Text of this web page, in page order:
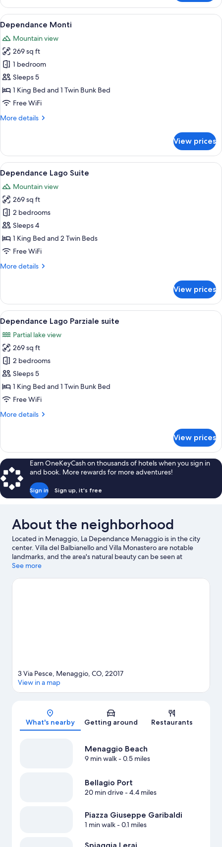
Camera
doppia
lago
View
all
photos
for
Dependance
Monti
A bedroom with a bunk bed, a desk
5
Dependance Monti
Mountain view
269 sq ft
1 bedroom
Sleeps 5
1 King Bed and 1 Twin Bunk Bed
Free WiFi
More details
More
Monti
View prices
View
all
photos
for
Dependance
Lago
Suite
A bedroom with a bed, two bedside
5
Dependance Lago Suite
Mountain view
269 sq ft
2 bedrooms
Sleeps 4
1 King Bed and 2 Twin Beds
Free WiFi
More details
More
Lago
Suite
View prices
View
all
photos
for
Dependance
Lago
Parziale
suite
A bedroom with a bed, a desk, and
5
Dependance Lago Parziale suite
Partial lake view
269 sq ft
2 bedrooms
Sleeps 5
1 King Bed and 1 Twin Bunk Bed
Free WiFi
More details
More
Lago
Parziale
suite
View prices
Earn OneKeyCash on thousands of hotels when you sign in
and book. More rewards for more adventures!
Sign in Sign up, it's free
About the neighborhood
Located in Menaggio, La Dependance Menaggio is in the city
center. Villa del Balbianello and Villa Monastero are notable
landmarks, and the area's natural beauty can be seen at
Menaggio Beach and Lake Lugano. Enoteca Principessa and Villa
guide
See more
Map
3 Via Pesce, Menaggio, CO, 22017
View in a map
What's nearby Getting around Restaurants
Menaggio Beach
9 min walk- 0.5 miles
Bellagio Port
20 min drive- 4.4 miles
Piazza Giuseppe Garibaldi
1 min walk- 0.1 miles